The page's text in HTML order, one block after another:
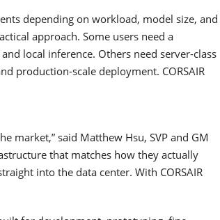
depending on workload, model size, and
approach. Some users need a
local inference. Others need server-class
production-scale deployment. CORSAIR
market,” said Matthew Hsu, SVP and GM
that matches how they actually
into the data center. With CORSAIR